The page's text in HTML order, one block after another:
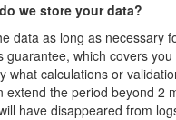
we store your data?
data as long as necessary
guarantee, which covers
what calculations or
extend the period beyond 2
have disappeared from